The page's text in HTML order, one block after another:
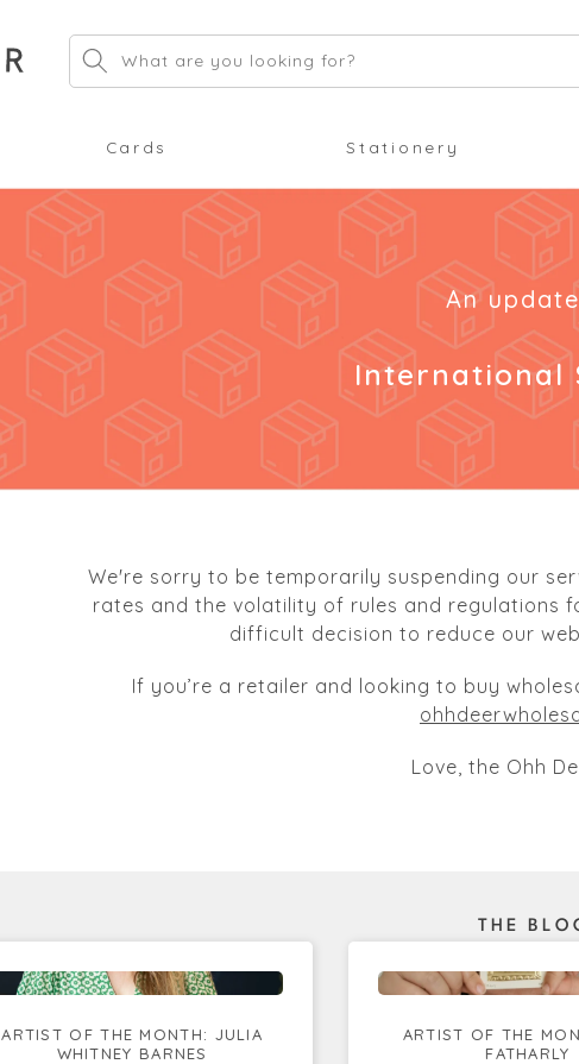
What are you looking for?
Cards Stationery
An
International
We're sorry to be temporarily suspending our
rates and the volatility of rules and regulations
difficult decision to reduce our
If you’re a retailer and looking to buy
Love, the Ohh
THE
ARTIST OF THE MONTH: JULIA
WHITNEY BARNES
ARTIST OF THE
FATHARLY